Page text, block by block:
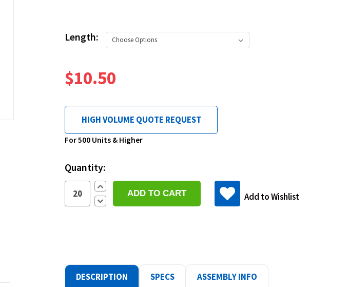
Length:
$10.50
HIGH VOLUME QUOTE REQUEST
For 500 Units & Higher
Current
Quantity:
Increase
Quantity:
Decrease
Quantity:
Add to Wishlist
DESCRIPTION SPECS ASSEMBLY INFO